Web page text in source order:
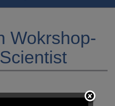
Wokrshop-